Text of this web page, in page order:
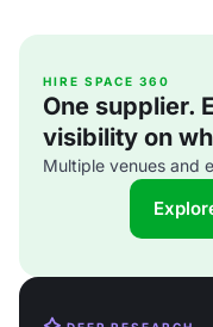
HIRE SPACE 360
One supplier.
visibility on
Multiple venues and